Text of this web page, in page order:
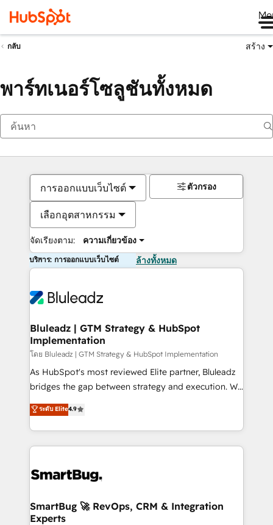
กลับ สร้าง
พาร์ทเนอร์โซลูชันทั้งหมด
การออกแบบเว็บไซต์
เลือกอุตสาหกรรม
จัดเรียงตาม: ความเกี่ยวข้อง
ตัวกรอง
บริการ: การออกแบบเว็บไซต์ ล้างทั้งหมด
Bluleadz | GTM Strategy & HubSpot
Implementation
โดย Bluleadz | GTM Strategy & HubSpot Implementation
As HubSpot's most reviewed Elite partner, Bluleadz
bridges the gap between strategy and execution. We
don't just "set up tools" — we install the GTM
Operating System (GTM OS) to align your leadership
and engineer a portal that drives predictable
revenue velocity. 🚀 GTM Strategy & Alignment
stalling growth. Fix your ICP, Math, and Story to stop
Scalable Architecture: Zero-technical-debt setup
across all Hubs, validated by our 7 HubSpot
ระดับ Elite4.9
SmartBug 🚀 RevOps, CRM & Integration
Experts